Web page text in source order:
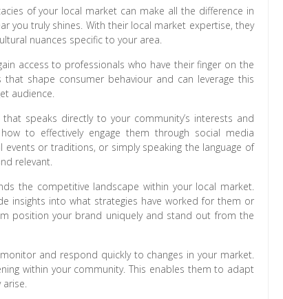
of your local market can make all the difference in
you truly shines. With their local market expertise, they
nuances specific to your area.
access to professionals who have their finger on the
shape consumer behaviour and can leverage this
audience.
speaks directly to your community’s interests and
to effectively engage them through social media
events or traditions, or simply speaking the language of
relevant.
the competitive landscape within your local market.
insights into what strategies have worked for them or
position your brand uniquely and stand out from the
and respond quickly to changes in your market.
within your community. This enables them to adapt